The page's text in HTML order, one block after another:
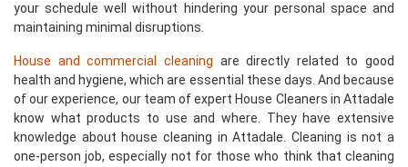
your schedule well without hindering your personal space and
maintaining minimal disruptions.
House and commercial cleaning are directly related to good
health and hygiene, which are essential these days. And because
of our experience, our team of expert House Cleaners in Attadale
know what products to use and where. They have extensive
knowledge about house cleaning in Attadale. Cleaning is not a
one-person job, especially not for those who think that cleaning